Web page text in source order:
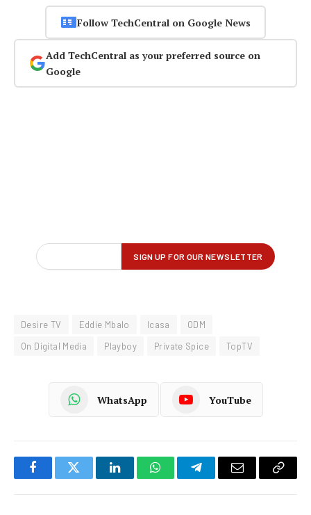
Follow TechCentral on Google News
Add TechCentral as your preferred source on
Google
Desire TV Eddie Mbalo Icasa
ODM
On Digital Media
Playboy Private Spice TopTV
WhatsApp YouTube
FacebookTwitter LinkedInWhatsAppTelegramEmail
Copy